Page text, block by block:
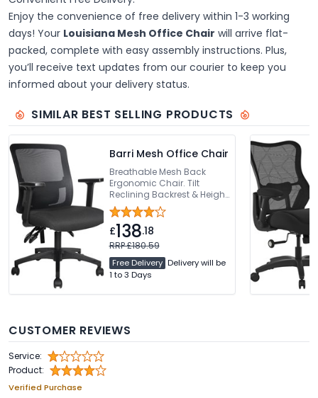
Enjoy the convenience of free delivery within 1-3 working
days! Your Louisiana Mesh Office Chair will arrive flat-
packed, complete with easy assembly instructions. Plus,
you’ll receive text updates from our courier to keep you
informed about your delivery status.
SIMILAR BEST SELLING PRODUCTS
Barri Mesh Office Chair
Breathable Mesh Back
Ergonomic Chair. Tilt
Reclining Backrest & Height
Adjustable Seat. Height
Adjustable Arms. Free
Delivery
£138.18
RRP £180.59
Free Delivery Delivery will be
1 to 3 Days
CUSTOMER REVIEWS
Service:
Product:
Verified Purchase